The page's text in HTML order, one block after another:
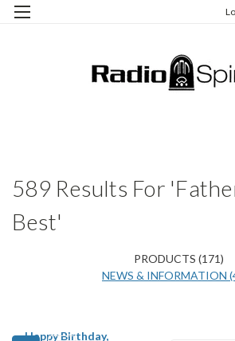
589 Results For
Best'
PRODUCTS (171)
NEWS & INFORMATION
Happy Birthday,